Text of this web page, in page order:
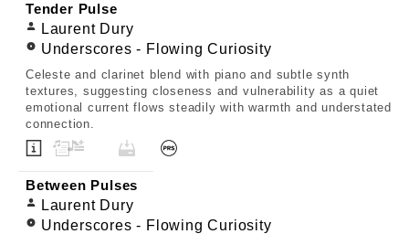
Tender Pulse
Laurent Dury
Underscores - Flowing Curiosity
Celeste and clarinet blend with piano and subtle synth
textures, suggesting closeness and vulnerability as a quiet
emotional current flows steadily with warmth and understated
connection.
Between Pulses
Laurent Dury
Underscores - Flowing Curiosity